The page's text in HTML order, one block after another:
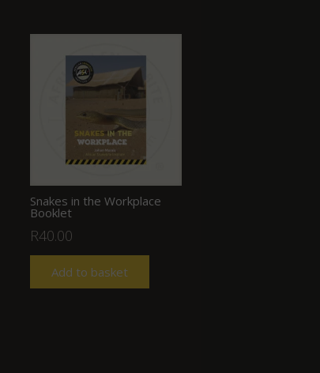
Snakes in the Workplace
Booklet
R40.00
Add to basket